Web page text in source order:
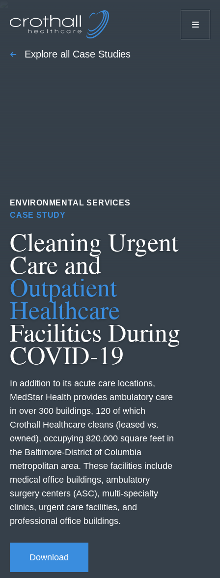
Explore all Case Studies
ENVIRONMENTAL SERVICES
CASE STUDY
Cleaning Urgent
Care and
Outpatient
Healthcare
Facilities During
COVID-19
In addition to its acute care locations,
MedStar Health provides ambulatory care
in over 300 buildings, 120 of which
Crothall Healthcare cleans (leased vs.
owned), occupying 820,000 square feet in
the Baltimore-District of Columbia
metropolitan area. These facilities include
medical office buildings, ambulatory
surgery centers (ASC), multi-specialty
clinics, urgent care facilities, and
professional office buildings.
Download